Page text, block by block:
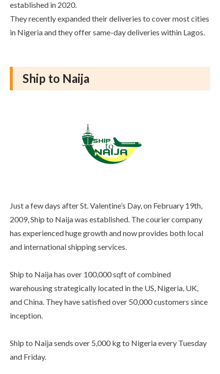
established in 2020.
They recently expanded their deliveries to cover most cities
in Nigeria and they offer same-day deliveries within Lagos.
Ship to Naija
Just a few days after St. Valentine’s Day, on February 19th,
2009, Ship to Naija was established. The courier company
has experienced huge growth and now provides both local
and international shipping services.
Ship to Naija has over 100,000 sqft of combined
warehousing strategically located in the US, Nigeria, UK,
and China. They have satisfied over 50,000 customers since
inception.
Ship to Naija sends over 5,000 kg to Nigeria every Tuesday
and Friday.